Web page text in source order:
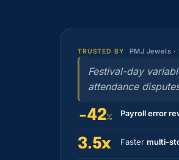
TRUSTED BY PMJ Jewels
Festival-day
attendance
−42% Payroll error
3.5x Faster multi-